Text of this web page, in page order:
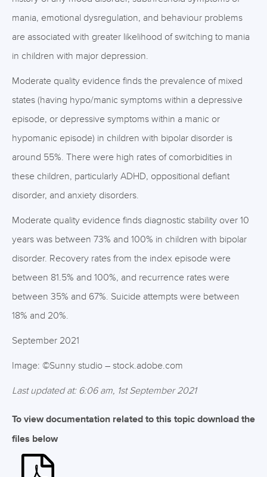
mania, emotional dysregulation, and behaviour problems
are associated with greater likelihood of switching to mania
in children with major depression.
Moderate quality evidence finds the prevalence of mixed
states (having hypo/manic symptoms within a depressive
episode, or depressive symptoms within a manic or
hypomanic episode) in children with bipolar disorder is
around 55%. There were high rates of comorbidities in
these children, particularly ADHD, oppositional defiant
disorder, and anxiety disorders.
Moderate quality evidence finds diagnostic stability over 10
years was between 73% and 100% in children with bipolar
disorder. Recovery rates from the index episode were
between 81.5% and 100%, and recurrence rates were
between 35% and 67%. Suicide attempts were between
18% and 20%.
September 2021
Image: ©Sunny studio – stock.adobe.com
Last updated at: 6:06 am, 1st September 2021
To view documentation related to this topic download the
files below